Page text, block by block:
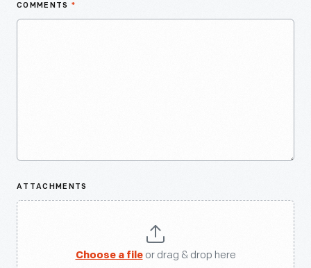
COMMENTS *
ATTACHMENTS
Choose a fileor drag & drop here